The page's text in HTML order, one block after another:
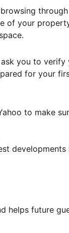
of your
you to
for your
to make
developments
helps future